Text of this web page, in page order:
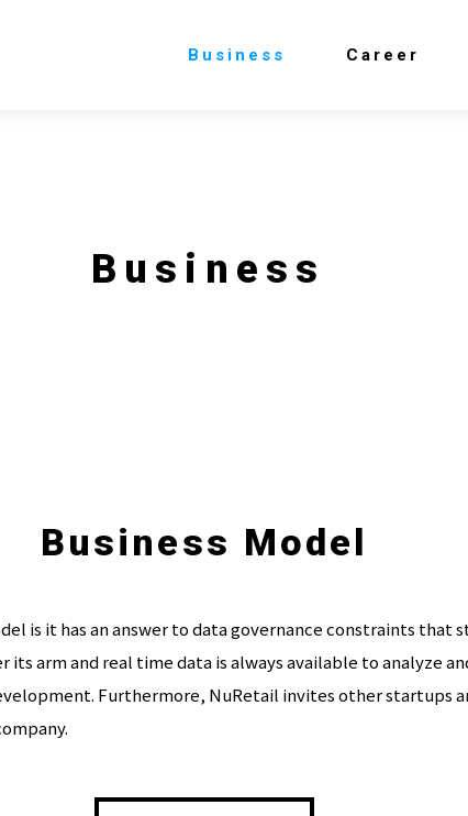
Business Career
Business
Business Model
is it has an answer to data governance constraints that
arm and real time data is always available to analyze
Furthermore, NuRetail invites other startups